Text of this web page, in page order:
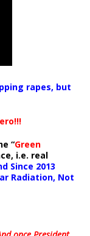
rapes, but
“Green
i.e. real
Since 2013
Radiation, Not